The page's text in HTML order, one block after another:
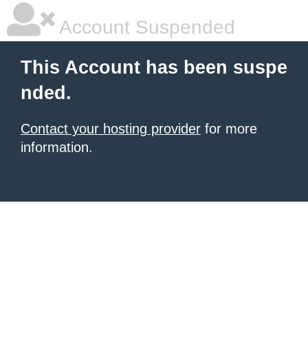
Account Suspended
This Account has been suspe
nded.
Contact your hosting provider for more
information.